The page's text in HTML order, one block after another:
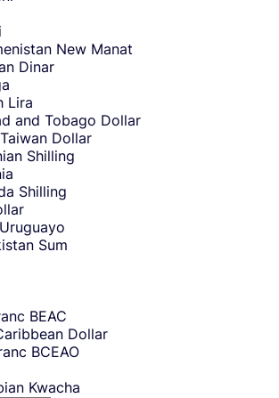
New Manat
Dinar
Lira
and Tobago Dollar
Dollar
Shilling
Shilling
Sum
BEAC
Dollar
BCEAO
Kwacha